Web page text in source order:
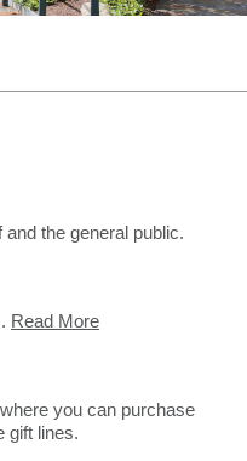
Mental Health
the general public.
Read More
you can purchase
gift lines.